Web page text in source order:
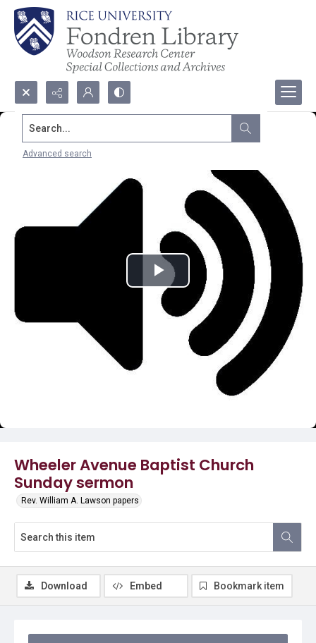
Search...
Advanced search
Wheeler Avenue Baptist Church
Sunday sermon
Rev. William A. Lawson papers
Play
Video
Download Embed Bookmark item